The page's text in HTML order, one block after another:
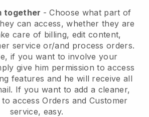
together - Choose what part of
can access, whether they are
care of billing, edit content,
service or/and process orders.
if you want to involve your
give him permission to access
features and he will receive all
If you want to add a cleaner,
access Orders and Customer
service, easy.